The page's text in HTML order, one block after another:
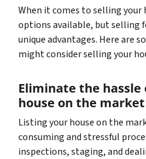
When it comes to selling your
options available, but selling
unique advantages. Here are
might consider selling your
Eliminate the
house on the market
Listing your house on the
consuming and stressful
inspections, staging, and